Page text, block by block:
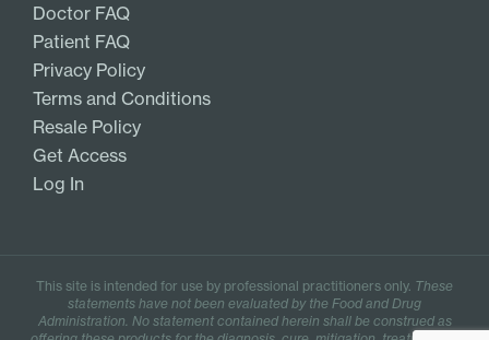
Doctor FAQ
Patient FAQ
Privacy Policy
Terms and Conditions
Resale Policy
Get Access
Log In
This site is intended for use by professional practitioners only. These
statements have not been evaluated by the Food and Drug
Administration. No statement contained herein shall be construed as